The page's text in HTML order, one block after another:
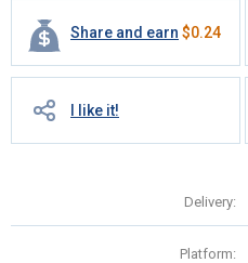
Share and earn $0.24
I like it!
Delivery:
Platform: